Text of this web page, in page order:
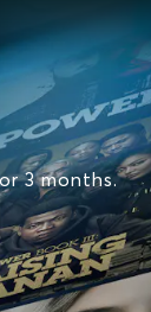
3 months.